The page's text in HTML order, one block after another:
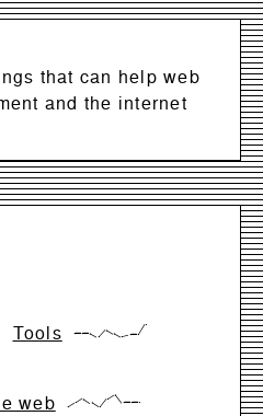
that can help web
and the internet
Tools {28,28,28,0,57,28,0,14,14,99}
web {0,33,66,33,0,66,99,33,33,33}